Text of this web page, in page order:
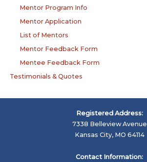
Mentor Program Info
Mentor Application
List of Mentors
Mentor Feedback Form
Mentee Feedback Form
Testimonials & Quotes
Registered Address:
7338 Belleview Avenue
Kansas City, MO 64114
Contact Information: